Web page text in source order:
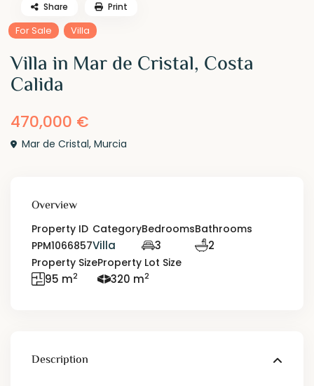
For Sale Villa
Villa in Mar de Cristal, Costa
Calida
470,000 €
Mar de Cristal,Murcia
Share Print
Overview
Property ID
PPM1066857
Category
Villa
Bedrooms
3
Bathrooms
2
Property Size
95 m2
Property Lot Size
320 m2
Description